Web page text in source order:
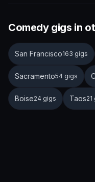
Comedy gigs in
San Francisco163 gigs
Sacramento54 gigs
Boise24 gigs Taos21